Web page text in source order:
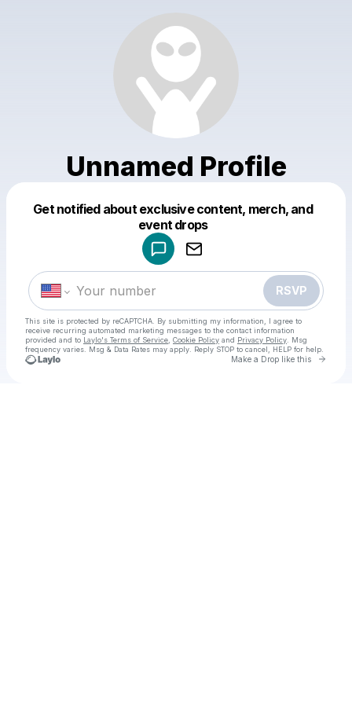
Unnamed Profile
Get notified about exclusive content, merch, and
event drops
RSVP
This site is protected by reCAPTCHA. By submitting my information, I agree to
receive recurring automated marketing messages to the contact information
provided and to Laylo's Terms of Service Cookie Policy and Privacy Policy . Msg
frequency varies. Msg & Data Rates may apply. Reply STOP to cancel, HELP for help.
Make a Drop like this Go
Make a drop like this